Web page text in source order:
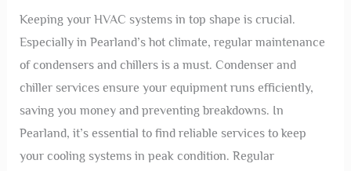
Keeping your HVAC systems in top shape is crucial.
Especially in Pearland’s hot climate, regular maintenance
of condensers and chillers is a must. Condenser and
chiller services ensure your equipment runs efficiently,
saving you money and preventing breakdowns. In
Pearland, it’s essential to find reliable services to keep
your cooling systems in peak condition. Regular